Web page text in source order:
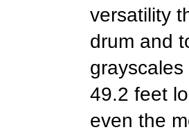
versatility
drum and
49.2 feet
even the